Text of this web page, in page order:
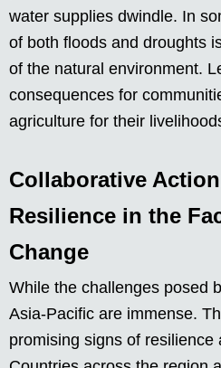
water supplies dwindle. In
of both floods and droughts
of the natural environment.
consequences for
agriculture for their
Collaborative
Resilience in the
Change
While the challenges posed
Asia-Pacific are immense.
promising signs of resilience